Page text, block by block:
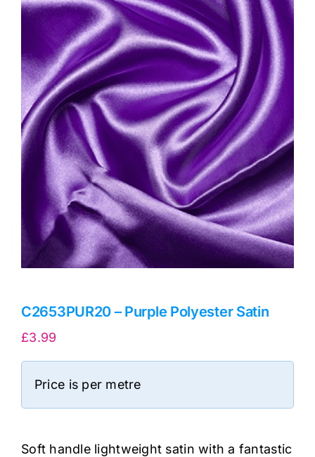
Haberdashery
Sewing Machines
Dress & Upholstery
Classes & Openings
C2653PUR20 – Purple Polyester Satin
£3.99
Price is per metre
Soft handle lightweight satin with a fantastic